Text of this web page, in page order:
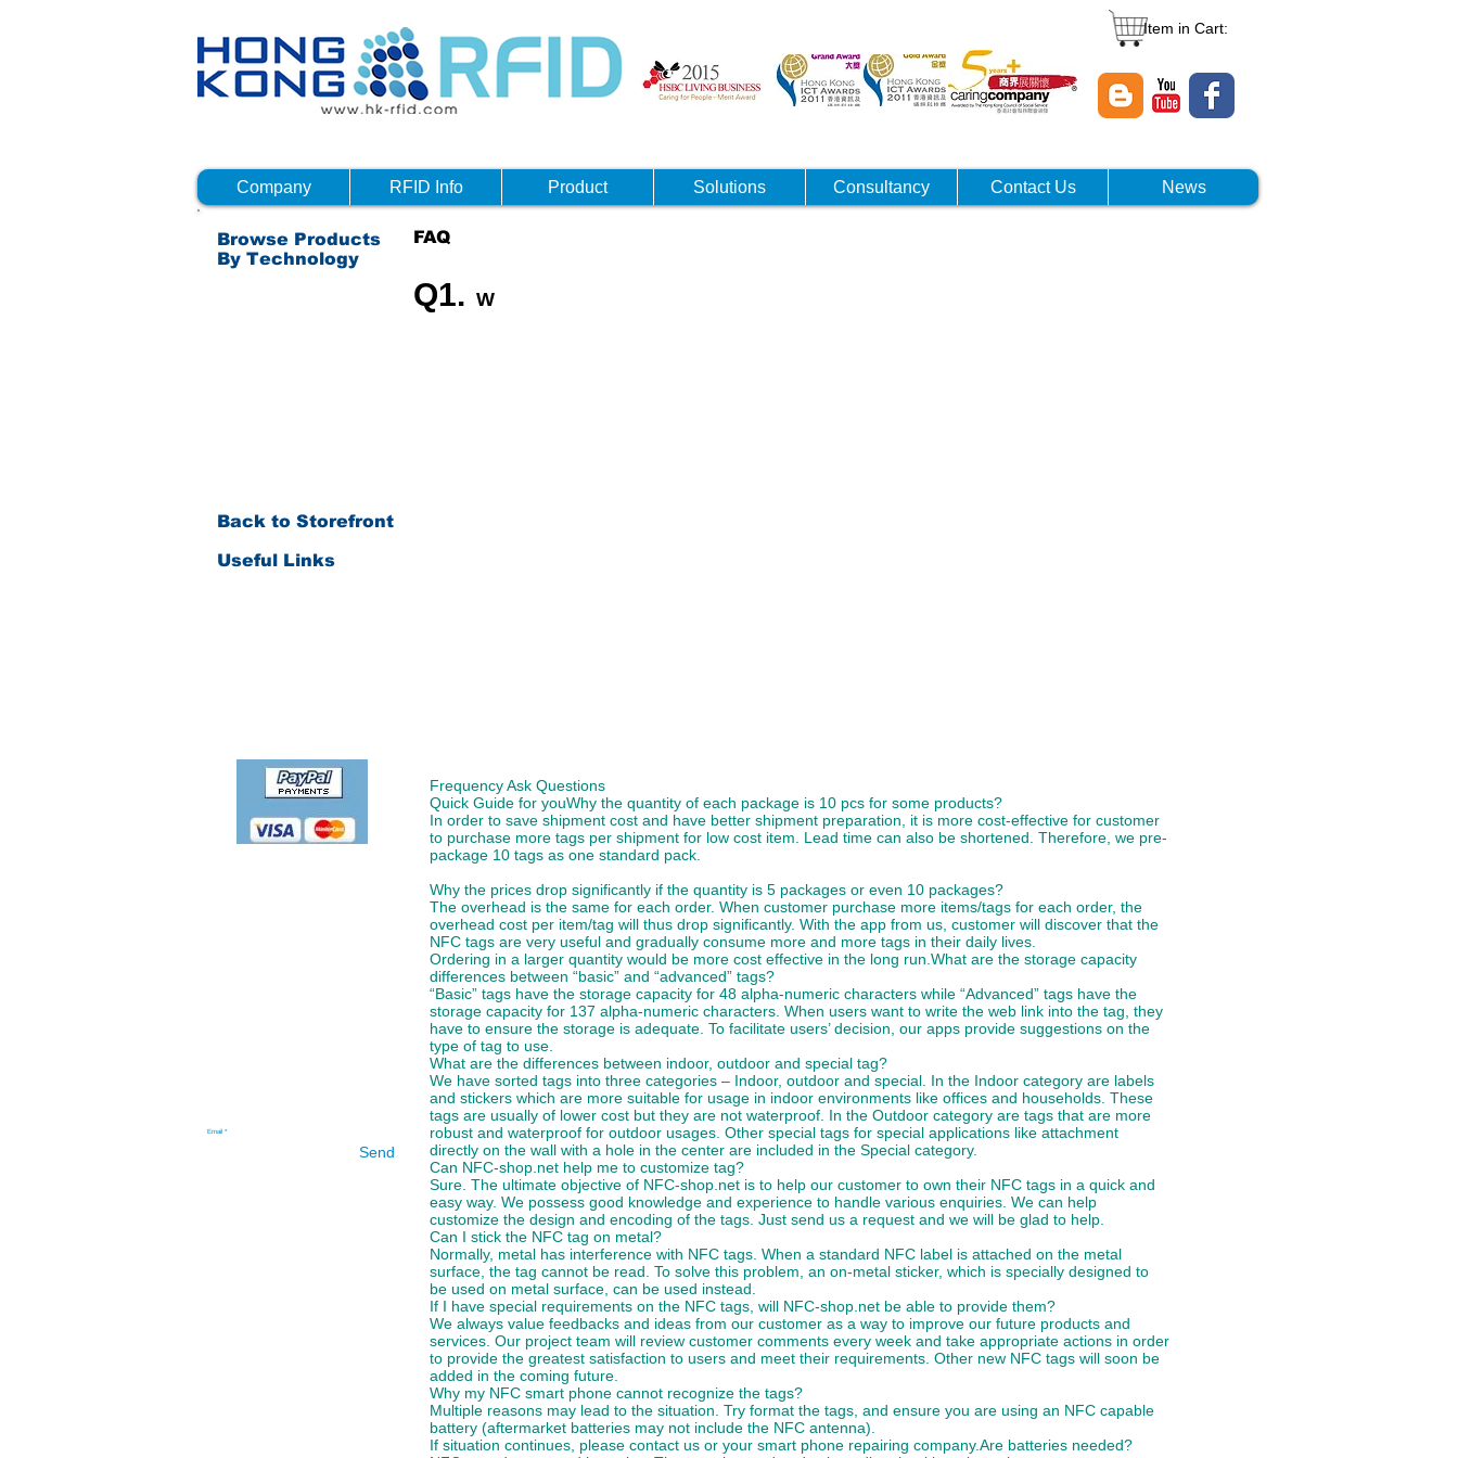
Item in Cart:
Company RFID Info Product Solutions Consultancy Contact Us News
Browse Products
By Technology
Back to Storefront
Useful Links
Send
FAQ
Q1. W
Frequency Ask Questions
Quick Guide for youWhy the quantity of each package is 10 pcs for some products?
In order to save shipment cost and have better shipment preparation, it is more cost-effective for customer
to purchase more tags per shipment for low cost item. Lead time can also be shortened. Therefore, we pre-
package 10 tags as one standard pack.
Why the prices drop significantly if the quantity is 5 packages or even 10 packages?
The overhead is the same for each order. When customer purchase more items/tags for each order, the
overhead cost per item/tag will thus drop significantly. With the app from us, customer will discover that the
NFC tags are very useful and gradually consume more and more tags in their daily lives.
Ordering in a larger quantity would be more cost effective in the long run.What are the storage capacity
differences between “basic” and “advanced” tags?
“Basic” tags have the storage capacity for 48 alpha-numeric characters while “Advanced” tags have the
storage capacity for 137 alpha-numeric characters. When users want to write the web link into the tag, they
have to ensure the storage is adequate. To facilitate users’ decision, our apps provide suggestions on the
type of tag to use.
What are the differences between indoor, outdoor and special tag?
We have sorted tags into three categories – Indoor, outdoor and special. In the Indoor category are labels
and stickers which are more suitable for usage in indoor environments like offices and households. These
tags are usually of lower cost but they are not waterproof. In the Outdoor category are tags that are more
robust and waterproof for outdoor usages. Other special tags for special applications like attachment
directly on the wall with a hole in the center are included in the Special category.
Can NFC-shop.net help me to customize tag?
Sure. The ultimate objective of NFC-shop.net is to help our customer to own their NFC tags in a quick and
easy way. We possess good knowledge and experience to handle various enquiries. We can help
customize the design and encoding of the tags. Just send us a request and we will be glad to help.
Can I stick the NFC tag on metal?
Normally, metal has interference with NFC tags. When a standard NFC label is attached on the metal
surface, the tag cannot be read. To solve this problem, an on-metal sticker, which is specially designed to
be used on metal surface, can be used instead.
If I have special requirements on the NFC tags, will NFC-shop.net be able to provide them?
We always value feedbacks and ideas from our customer as a way to improve our future products and
services. Our project team will review customer comments every week and take appropriate actions in order
to provide the greatest satisfaction to users and meet their requirements. Other new NFC tags will soon be
added in the coming future.
Why my NFC smart phone cannot recognize the tags?
Multiple reasons may lead to the situation. Try format the tags, and ensure you are using an NFC capable
battery (aftermarket batteries may not include the NFC antenna).
If situation continues, please contact us or your smart phone repairing company.Are batteries needed?